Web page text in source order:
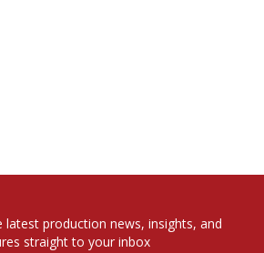
latest production news, insights, and
straight to your inbox